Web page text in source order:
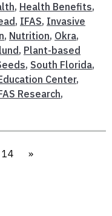
, Health Benefits,
, IFAS, Invasive
, Nutrition, Okra,
, Plant-based
, South Florida,
Center,
Research,
14 »